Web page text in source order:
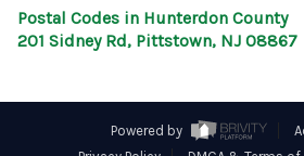
OTHER
Postal Codes in Hunterdon County
201 Sidney Rd, Pittstown, NJ 08867
Powered by